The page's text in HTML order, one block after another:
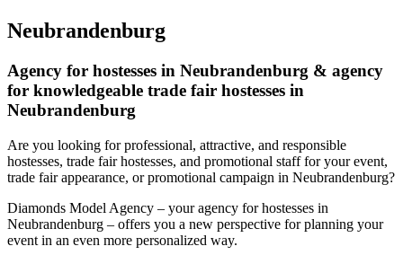
Neubrandenburg
Agency for hostesses in Neubrandenburg & agency
for knowledgeable trade fair hostesses in
Neubrandenburg
Are you looking for professional, attractive, and responsible
hostesses, trade fair hostesses, and promotional staff for your event,
trade fair appearance, or promotional campaign in Neubrandenburg?
Diamonds Model Agency – your agency for hostesses in
Neubrandenburg – offers you a new perspective for planning your
event in an even more personalized way.